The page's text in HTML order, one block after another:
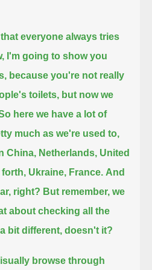
everyone always tries
I'm going to show you
because you're not really
toilets, but now we
here we have a lot of
much as we're used to,
China, Netherlands, United
Ukraine, France. And
right? But remember, we
about checking all the
bit different, doesn't it?
browse through